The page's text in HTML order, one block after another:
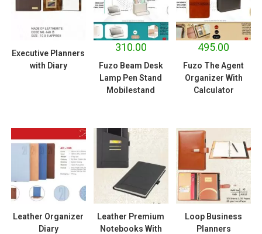
Executive Planners
with Diary
310.00
Fuzo Beam Desk
Lamp Pen Stand
Mobilestand
495.00
Fuzo The Agent
Organizer With
Calculator
Leather Organizer
Diary
Leather Premium
Notebooks With
Loop Business
Planners